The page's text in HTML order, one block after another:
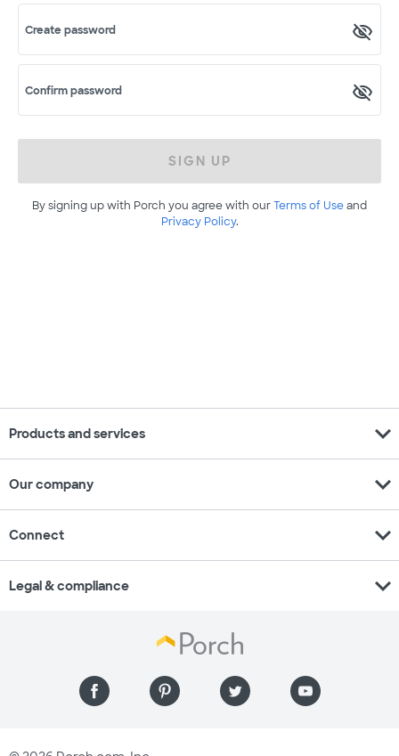
Create password
Confirm password
SIGN UP
By signing up with Porch you agree with ourTerms of Useand
Privacy Policy.
Products and services expand_more
Our company expand_more
Connect expand_more
Legal & compliance expand_more